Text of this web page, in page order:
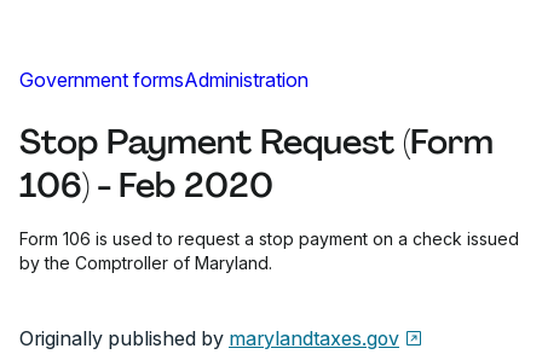
Government formsAdministration
Stop Payment Request (Form
106) - Feb 2020
Form 106 is used to request a stop payment on a check issued
by the Comptroller of Maryland.
Originally published by marylandtaxes.gov